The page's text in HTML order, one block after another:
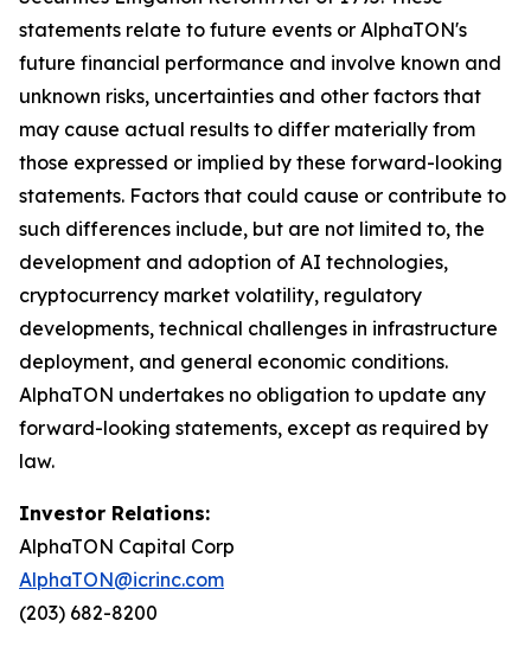
statements relate to future events or AlphaTON's
future financial performance and involve known and
unknown risks, uncertainties and other factors that
may cause actual results to differ materially from
those expressed or implied by these forward-looking
statements. Factors that could cause or contribute to
such differences include, but are not limited to, the
development and adoption of AI technologies,
cryptocurrency market volatility, regulatory
developments, technical challenges in infrastructure
deployment, and general economic conditions.
AlphaTON undertakes no obligation to update any
forward-looking statements, except as required by
law.
Investor Relations:
AlphaTON Capital Corp
AlphaTON@icrinc.com
(203) 682-8200